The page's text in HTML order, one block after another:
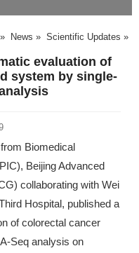
» News » Scientific Updates »
evaluation of
system by single-
Biomedical
Beijing Advanced
collaborating with Wei
Hospital, published a
of colorectal cancer
Seq analysis on